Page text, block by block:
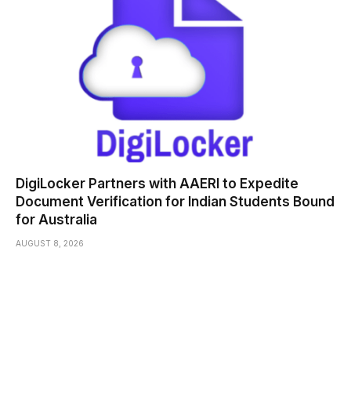
DigiLocker Partners with AAERI to Expedite
Document Verification for Indian Students Bound
for Australia
AUGUST 8, 2026